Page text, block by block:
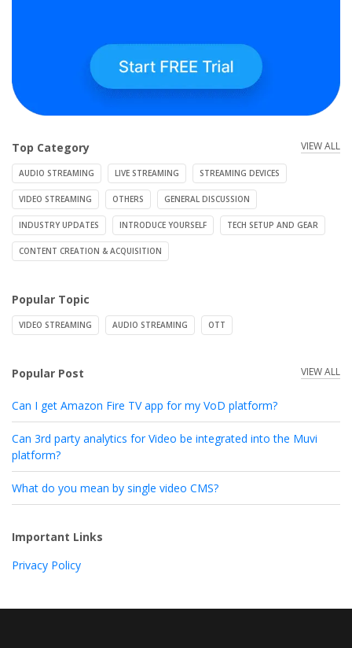
Top Category VIEW ALL
AUDIO STREAMING LIVE STREAMING STREAMING DEVICES
VIDEO STREAMING OTHERS GENERAL DISCUSSION
INDUSTRY UPDATES INTRODUCE YOURSELF TECH SETUP AND GEAR
CONTENT CREATION & ACQUISITION
Popular Topic
VIDEO STREAMING AUDIO STREAMING OTT
Popular Post VIEW ALL
Can I get Amazon Fire TV app for my VoD platform?
Can 3rd party analytics for Video be integrated into the Muvi
platform?
What do you mean by single video CMS?
Important Links
Privacy Policy